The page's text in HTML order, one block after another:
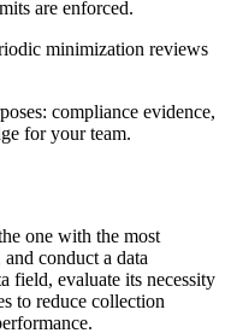
are enforced.
minimization reviews
compliance evidence,
for your team.
one with the most
conduct a data
field, evaluate its necessity
to reduce collection